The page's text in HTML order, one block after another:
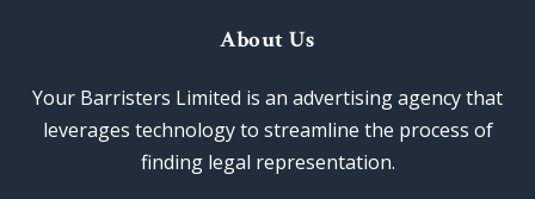
About Us
Your Barristers Limited is an advertising agency that
leverages technology to streamline the process of
finding legal representation.